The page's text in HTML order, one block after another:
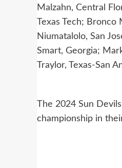
Malzahn, Central
Texas Tech;
Niumatalolo, San
Smart, Georgia;
Traylor, Texas-San
The 2024 Sun
championship in